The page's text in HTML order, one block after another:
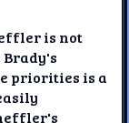
is not
priorities is a